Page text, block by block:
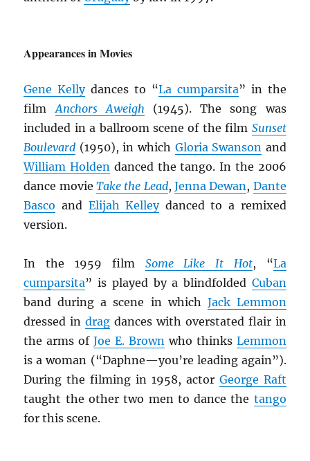
Appearances in Movies
Gene Kellydances to “La cumparsita” in the
filmAnchors Aweigh (1945). The song was
included in a ballroom scene of the film Sunset
Boulevard (1950), in which Gloria Swanson and
William Holden danced the tango. In the 2006
dance movieTake the Lead, Jenna Dewan, Dante
Basco and Elijah Kelleydanced to a remixed
version.
In the 1959 film Some Like It Hot, “La
cumparsita” is played by a blindfolded Cuban
band during a scene in which Jack Lemmon
dressed indrag dances with overstated flair in
the arms ofJoe E. Brownwho thinks Lemmon
is a woman (“Daphne—you’re leading again”).
During the filming in 1958, actor George Raft
taught the other two men to dance the tango
for this scene.